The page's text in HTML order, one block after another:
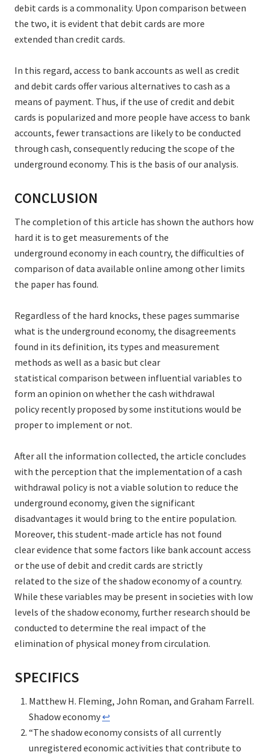
debit cards is a commonality. Upon comparison between
the two, it is evident that debit cards are more
extended than credit cards.
In this regard, access to bank accounts as well as credit
and debit cards offer various alternatives to cash as a
means of payment. Thus, if the use of credit and debit
cards is popularized and more people have access to bank
accounts, fewer transactions are likely to be conducted
through cash, consequently reducing the scope of the
underground economy. This is the basis of our analysis.
CONCLUSION
The completion of this article has shown the authors how
hard it is to get measurements of the
underground economy in each country, the difficulties of
comparison of data available online among other limits
the paper has found.
Regardless of the hard knocks, these pages summarise
what is the underground economy, the disagreements
found in its definition, its types and measurement
methods as well as a basic but clear
statistical comparison between influential variables to
form an opinion on whether the cash withdrawal
policy recently proposed by some institutions would be
proper to implement or not.
After all the information collected, the article concludes
with the perception that the implementation of a cash
withdrawal policy is not a viable solution to reduce the
underground economy, given the significant
disadvantages it would bring to the entire population.
Moreover, this student-made article has not found
clear evidence that some factors like bank account access
or the use of debit and credit cards are strictly
related to the size of the shadow economy of a country.
While these variables may be present in societies with low
levels of the shadow economy, further research should be
conducted to determine the real impact of the
elimination of physical money from circulation.
SPECIFICS
Matthew H. Fleming, John Roman, and Graham Farrell.
Shadow economy ↩︎
“The shadow economy consists of all currently
unregistered economic activities that contribute to